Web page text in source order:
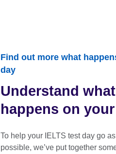
Find out more what
day
Understand what
happens on
To help your IELTS test day go
possible, we’ve put together